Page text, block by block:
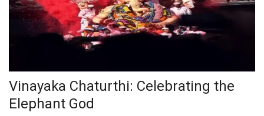
Vinayaka Chaturthi: Celebrating the
Elephant God